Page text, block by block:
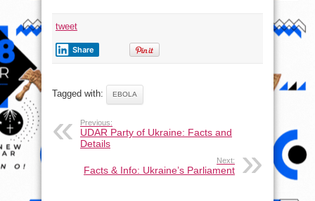
tweet
Share
Tagged with: EBOLA
Previous:
UDAR Party of Ukraine: Facts and
Details
Next:
Facts & Info: Ukraine’s Parliament